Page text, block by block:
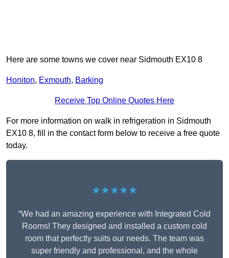
Here are some towns we cover near Sidmouth EX10 8
Honiton, Exmouth, Barking
Receive Top Online Quotes Here
For more information on walk in refrigeration in Sidmouth
EX10 8, fill in the contact form below to receive a free quote
today.
★★★★★
“We had an amazing experience with Integrated Cold
Rooms! They designed and installed a custom cold
room that perfectly suits our needs. The team was
super friendly and professional, and the whole